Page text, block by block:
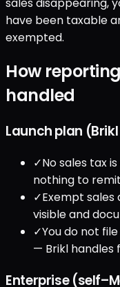
have been taxable
exempted.
How
handled
Launch plan
✓No sales tax
nothing to remit
✓Exempt
visible and
✓You do not
— Brikl handles
Enterprise